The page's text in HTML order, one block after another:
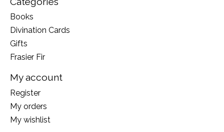
Books
Divination Cards
Gifts
Frasier Fir
My account
Register
My orders
My wishlist